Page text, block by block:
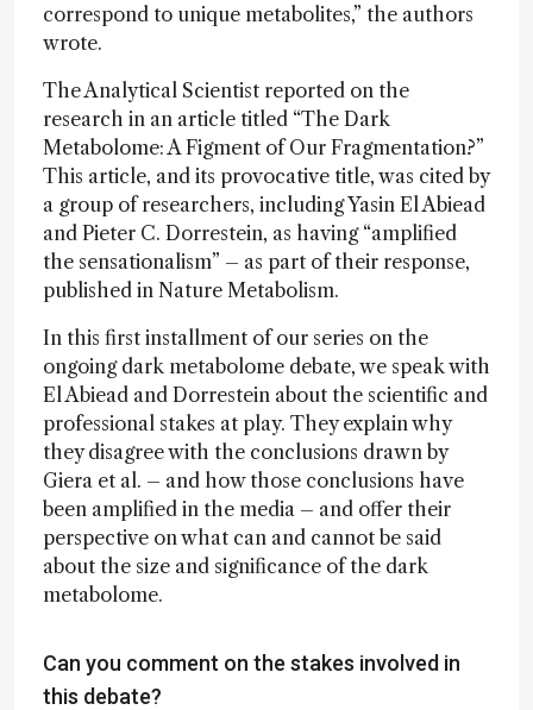
correspond to unique metabolites,” the authors
wrote.
The Analytical Scientist reported on the
research in an article titled “The Dark
Metabolome: A Figment of Our Fragmentation?”
This article, and its provocative title, was cited by
a group of researchers, including Yasin El Abiead
and Pieter C. Dorrestein, as having “amplified
the sensationalism” – as part of their response,
published in Nature Metabolism.
In this first installment of our series on the
ongoing dark metabolome debate, we speak with
El Abiead and Dorrestein about the scientific and
professional stakes at play. They explain why
they disagree with the conclusions drawn by
Giera et al. – and how those conclusions have
been amplified in the media – and offer their
perspective on what can and cannot be said
about the size and significance of the dark
metabolome.
Can you comment on the stakes involved in
this debate?